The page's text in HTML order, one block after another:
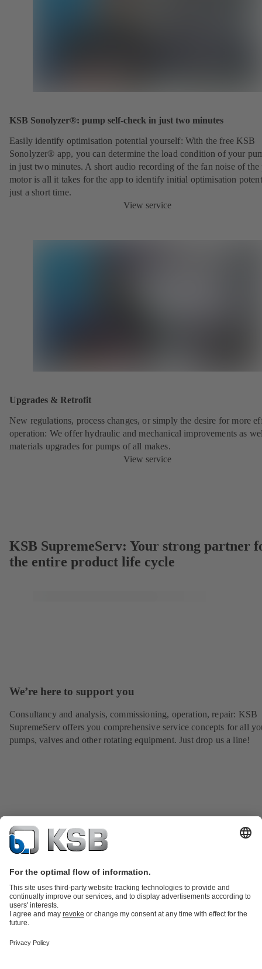
KSB Sonolyzer®: pump self-check in just two minutes
Easily identify optimisation potential yourself: With the free KSB
Sonolyzer® app, you can determine the load condition of your
in just two minutes. A short audio recording of the fan noise of the
motor is all it takes for the app to identify initial optimisation
just a short time.
View service
Upgrades & Retrofit
New regulations, process changes, or simply the desire for more
operation: We offer hydraulic and mechanical improvements as
materials upgrades for pumps of all makes.
View service
KSB SupremeServ: Your strong partner
the entire product life cycle
We’re here to support you
Consultancy and analysis, commissioning, operation, repair: KSB
SupremeServ offers you comprehensive service concepts for all
pumps, valves and other rotating equipment. Just drop us a line!
Product Catalogue